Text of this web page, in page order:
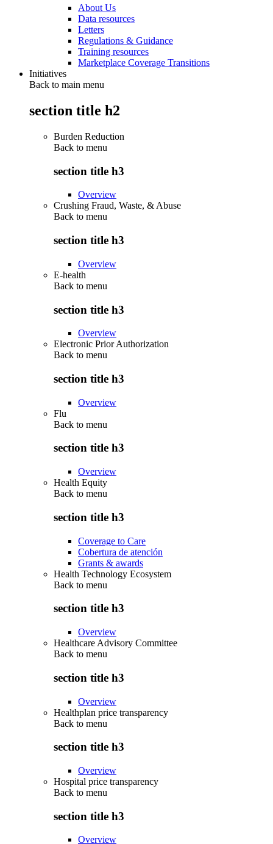
About Us
Data resources
Letters
Regulations & Guidance
Training resources
Marketplace Coverage Transitions
Initiatives
Back to main menu
section title h2
Burden Reduction
Back to menu
section title h3
Overview
Crushing Fraud, Waste, & Abuse
Back to menu
section title h3
Overview
E-health
Back to menu
section title h3
Overview
Electronic Prior Authorization
Back to menu
section title h3
Overview
Flu
Back to menu
section title h3
Overview
Health Equity
Back to menu
section title h3
Coverage to Care
Cobertura de atención
Grants & awards
Health Technology Ecosystem
Back to menu
section title h3
Overview
Healthcare Advisory Committee
Back to menu
section title h3
Overview
Healthplan price transparency
Back to menu
section title h3
Overview
Hospital price transparency
Back to menu
section title h3
Overview